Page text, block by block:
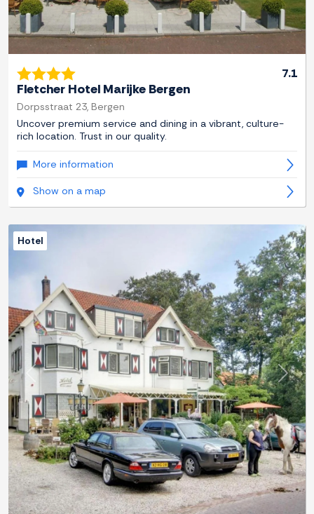
7.1
Fletcher Hotel Marijke Bergen
Dorpsstraat 23, Bergen
Uncover premium service and dining in a vibrant, culture-
rich location. Trust in our quality.
More information
Show on a map
Previous Next
Hotel